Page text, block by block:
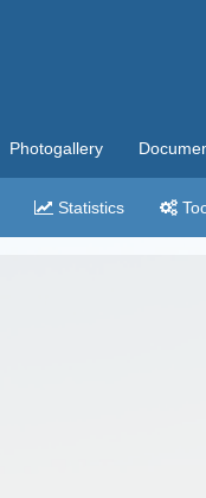
Photogallery
Statistics